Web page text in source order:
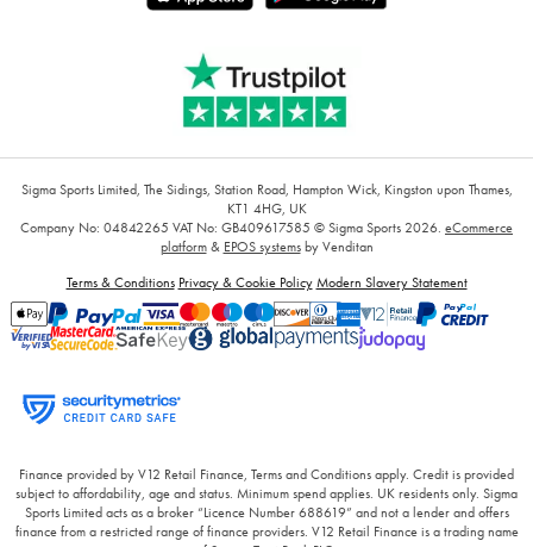
Sigma Sports Limited, The Sidings, Station Road, Hampton Wick, Kingston upon Thames,
KT1 4HG, UK
Company No: 04842265 VAT No: GB409617585 © Sigma Sports 2026. eCommerce
platform& EPOS systemsby Venditan
Terms & Conditions Privacy & Cookie Policy Modern Slavery Statement
Finance provided by V12 Retail Finance, Terms and Conditions apply. Credit is provided
subject to affordability, age and status. Minimum spend applies. UK residents only. Sigma
Sports Limited acts as a broker “Licence Number 688619” and not a lender and offers
finance from a restricted range of finance providers. V12 Retail Finance is a trading name